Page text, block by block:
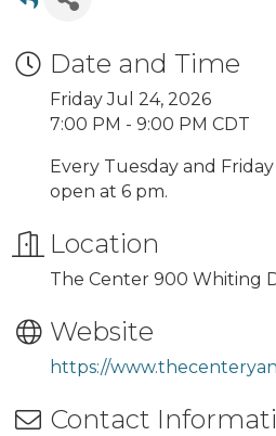
Date and Time
Friday Jul 24, 2026
7:00 PM - 9:00 PM CDT
Every Tuesday and
open at 6 pm.
Location
The Center 900 Whiting
Website
https://
Contact